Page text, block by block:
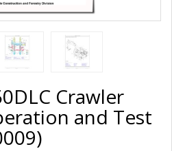
Crawler
and Test